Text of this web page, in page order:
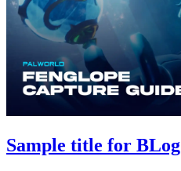
Sample title for BLog